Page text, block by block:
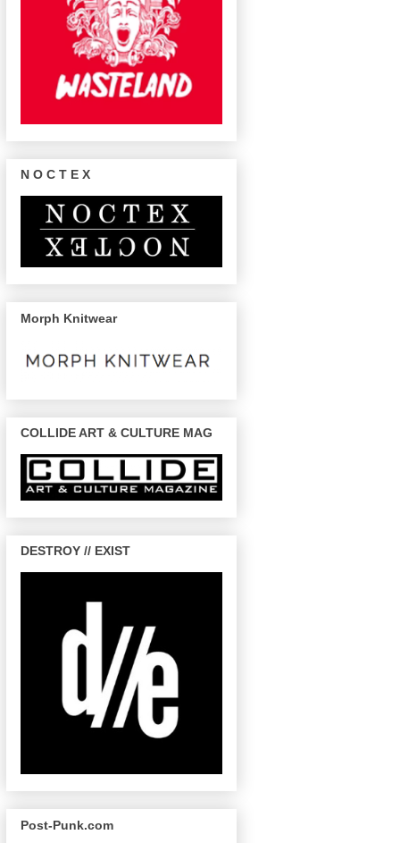
N O C T E X
Morph Knitwear
COLLIDE ART & CULTURE MAG
DESTROY // EXIST
Post-Punk.com